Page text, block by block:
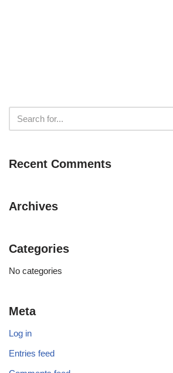
Recent Comments
Archives
Categories
No categories
Meta
Log in
Entries feed